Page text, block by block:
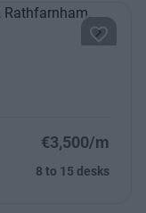
Next
€3,500/m
8 to 15 desks